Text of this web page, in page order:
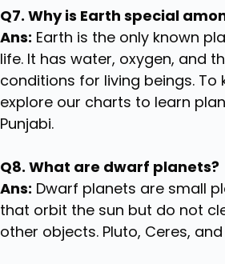
Q7. Why is Earth special
Ans: Earth is the only known
life. It has water, oxygen, and
conditions for living beings. To
explore our charts to learn
Punjabi.
Q8. What are dwarf planets?
Ans: Dwarf planets are small
that orbit the sun but do not
other objects. Pluto, Ceres,